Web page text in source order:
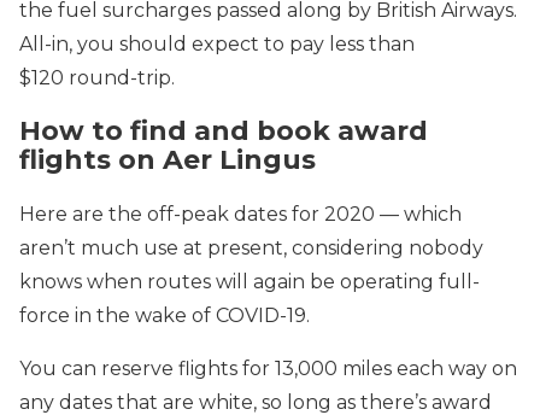
the fuel surcharges passed along by British Airways.
All-in, you should expect to pay less than
$120 round-trip.
How to find and book award
flights on Aer Lingus
Here are the off-peak dates for 2020 — which
aren’t much use at present, considering nobody
knows when routes will again be operating full-
force in the wake of COVID-19.
You can reserve flights for 13,000 miles each way on
any dates that are white, so long as there’s award